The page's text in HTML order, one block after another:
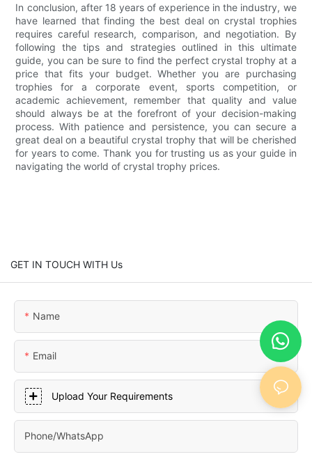
In conclusion, after 18 years of experience in the industry, we
have learned that finding the best deal on crystal trophies
requires careful research, comparison, and negotiation. By
following the tips and strategies outlined in this ultimate
guide, you can be sure to find the perfect crystal trophy at a
price that fits your budget. Whether you are purchasing
trophies for a corporate event, sports competition, or
academic achievement, remember that quality and value
should always be at the forefront of your decision-making
process. With patience and persistence, you can secure a
great deal on a beautiful crystal trophy that will be cherished
for years to come. Thank you for trusting us as your guide in
navigating the world of crystal trophy prices.
GET IN TOUCH WITH Us
Name
Email
Upload Your Requirements
Phone/whatsApp